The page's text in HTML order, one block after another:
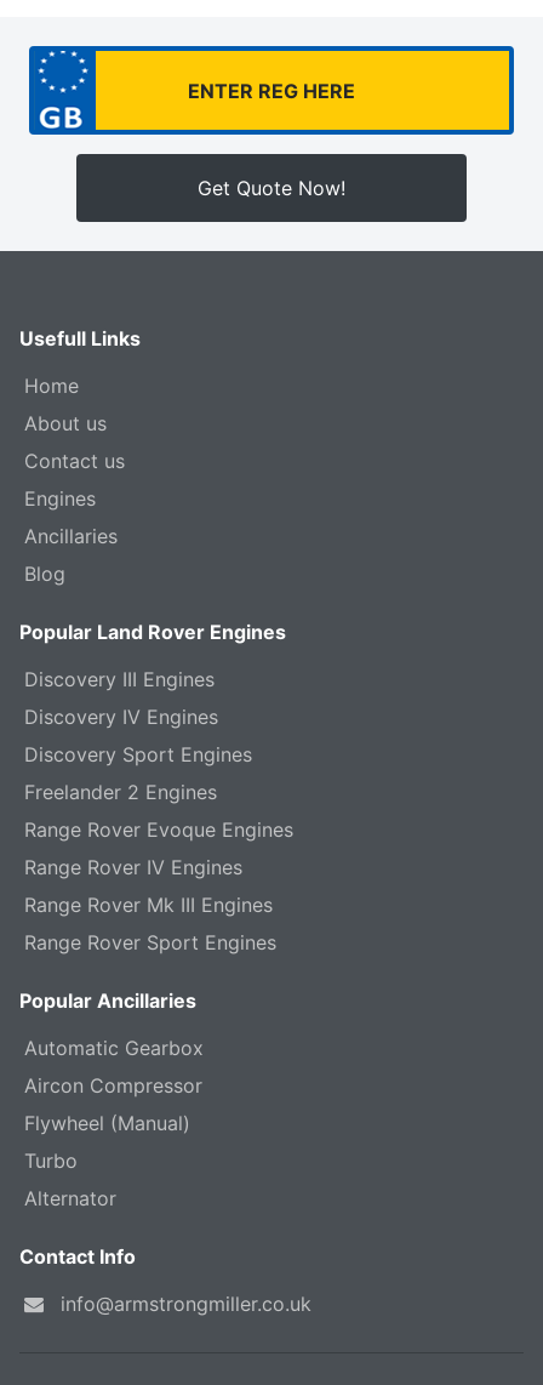
Get Quote Now!
Usefull Links
Home
About us
Contact us
Engines
Ancillaries
Blog
Popular Land Rover Engines
Discovery III Engines
Discovery IV Engines
Discovery Sport Engines
Freelander 2 Engines
Range Rover Evoque Engines
Range Rover IV Engines
Range Rover Mk III Engines
Range Rover Sport Engines
Popular Ancillaries
Automatic Gearbox
Aircon Compressor
Flywheel (Manual)
Turbo
Alternator
Contact Info
info@armstrongmiller.co.uk